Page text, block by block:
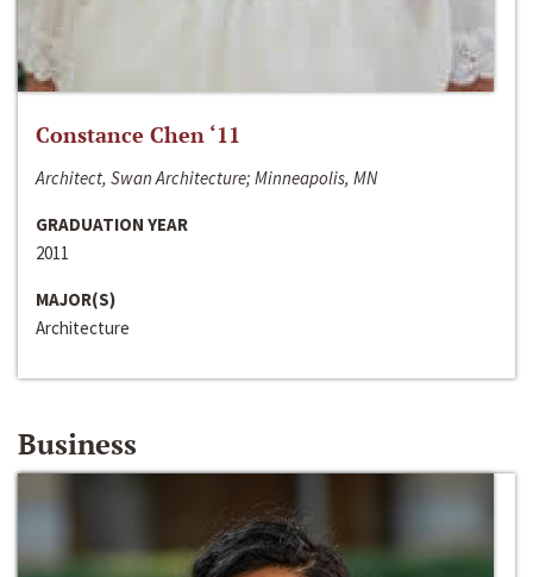
Constance Chen ‘11
Architect, Swan Architecture; Minneapolis, MN
GRADUATION YEAR
2011
MAJOR(S)
Architecture
Business